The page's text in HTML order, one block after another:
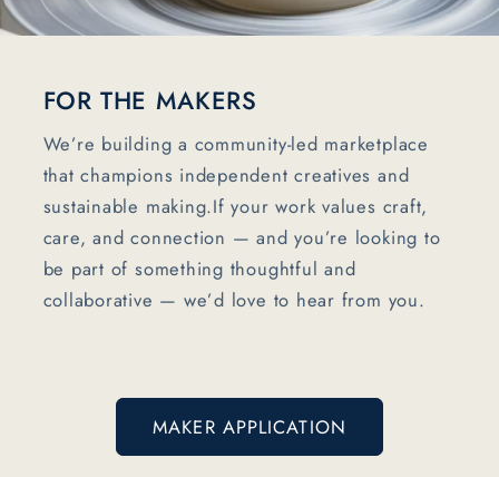
FOR THE MAKERS
We’re building a community-led marketplace
that champions independent creatives and
sustainable making.If your work values craft,
care, and connection — and you’re looking to
be part of something thoughtful and
collaborative — we’d love to hear from you.
MAKER APPLICATION